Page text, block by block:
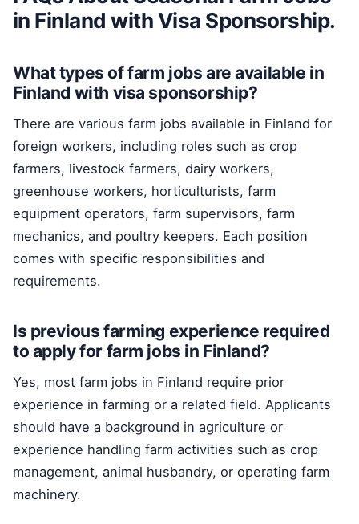
in Finland with Visa Sponsorship.
What types of farm jobs are available in
Finland with visa sponsorship?
There are various farm jobs available in Finland for
foreign workers, including roles such as crop
farmers, livestock farmers, dairy workers,
greenhouse workers, horticulturists, farm
equipment operators, farm supervisors, farm
mechanics, and poultry keepers. Each position
comes with specific responsibilities and
requirements.
Is previous farming experience required
to apply for farm jobs in Finland?
Yes, most farm jobs in Finland require prior
experience in farming or a related field. Applicants
should have a background in agriculture or
experience handling farm activities such as crop
management, animal husbandry, or operating farm
machinery.